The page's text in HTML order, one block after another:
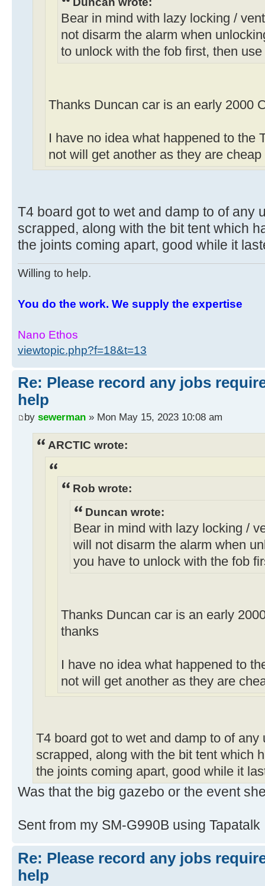
Bear in mind with lazy locking /
not disarm the alarm when
to unlock with the fob first, then use
Thanks Duncan car is an early 2000
I have no idea what happened to the
not will get another as they are cheap
T4 board got to wet and damp to of any
scrapped, along with the bit tent which
the joints coming apart, good while it
Willing to help.
You do the work. We supply the expertise
Nano Ethos
viewtopic.php?f=18&t=13
Re: Please record any jobs
help
by sewerman » Mon May 15, 2023 10:08 am
ARCTIC wrote:
Rob wrote:
Duncan wrote:
Bear in mind with lazy locking /
will not disarm the alarm when
you have to unlock with the fob
Thanks Duncan car is an early
thanks
I have no idea what happened to
not will get another as they are
T4 board got to wet and damp to of
scrapped, along with the bit tent which
the joints coming apart, good while it
Was that the big gazebo or the event
Sent from my SM-G990B using Tapatalk
Re: Please record any jobs
help